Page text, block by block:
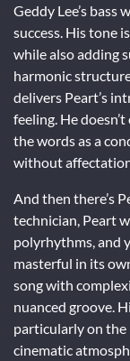
Geddy Lee’s bass
success. His tone
while also adding
harmonic
delivers Peart’s
feeling. He
the words as a
without
And then there’s
technician, Peart
polyrhythms, and
masterful in its
song with
nuanced groove.
particularly on the
cinematic